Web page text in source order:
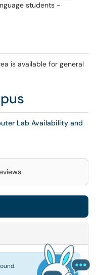
students -
is available for general
Lab Availability and